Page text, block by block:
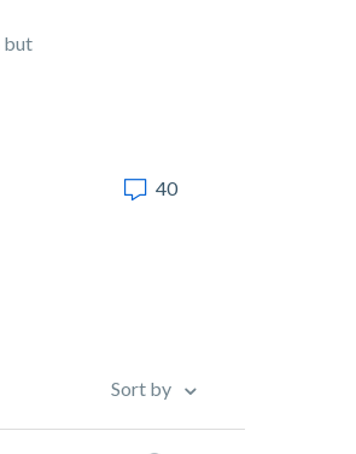
but
40
Sort by